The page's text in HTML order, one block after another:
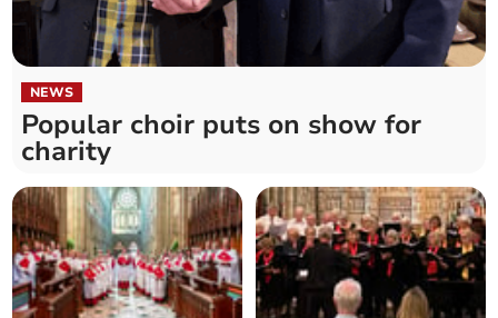
NEWS
Popular choir puts on show for
charity